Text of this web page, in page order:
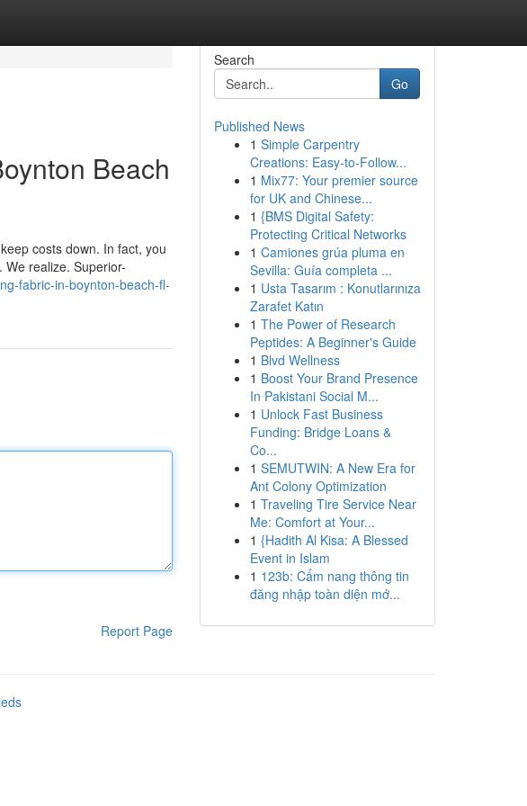
Beach
costs down. In fact, you
realize. Superior-
fabric-in-boynton-beach-fl-
Report Page
Search
Go
Published News
1 Simple Carpentry
Creations: Easy-to-Follow...
1 Mix77: Your premier source
for UK and Chinese...
1 {BMS Digital Safety:
Protecting Critical Networks
1 Camiones grúa pluma en
Sevilla: Guía completa ...
1 Usta Tasarım : Konutlarınıza
Zarafet Katın
1 The Power of Research
Peptides: A Beginner's Guide
1 Blvd Wellness
1 Boost Your Brand Presence
In Pakistani Social M...
1 Unlock Fast Business
Funding: Bridge Loans &
Co...
1 SEMUTWIN: A New Era for
Ant Colony Optimization
1 Traveling Tire Service Near
Me: Comfort at Your...
1 {Hadith Al Kisa: A Blessed
Event in Islam
1 123b: Cẩm nang thông tin
đăng nhập toàn diện mớ...